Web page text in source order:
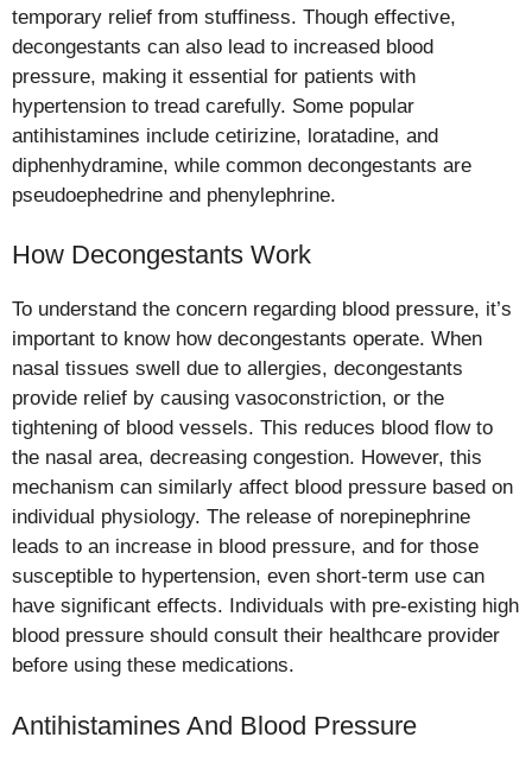
temporary relief from stuffiness. Though effective,
decongestants can also lead to increased blood
pressure, making it essential for patients with
hypertension to tread carefully. Some popular
antihistamines include cetirizine, loratadine, and
diphenhydramine, while common decongestants are
pseudoephedrine and phenylephrine.
How Decongestants Work
To understand the concern regarding blood pressure, it’s
important to know how decongestants operate. When
nasal tissues swell due to allergies, decongestants
provide relief by causing vasoconstriction, or the
tightening of blood vessels. This reduces blood flow to
the nasal area, decreasing congestion. However, this
mechanism can similarly affect blood pressure based on
individual physiology. The release of norepinephrine
leads to an increase in blood pressure, and for those
susceptible to hypertension, even short-term use can
have significant effects. Individuals with pre-existing high
blood pressure should consult their healthcare provider
before using these medications.
Antihistamines And Blood Pressure